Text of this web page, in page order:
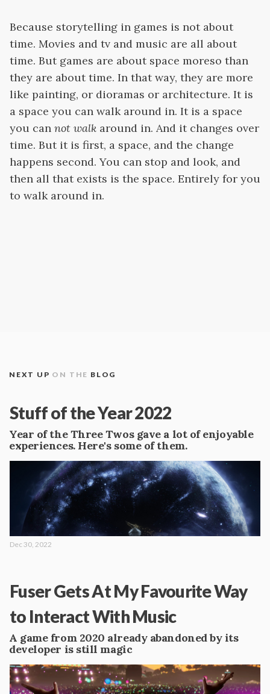
Because storytelling in games is not about
time. Movies and tv and music are all about
time. But games are about space moreso than
they are about time. In that way, they are more
like painting, or dioramas or architecture. It is
a space you can walk around in. It is a space
you can not walk around in. And it changes over
time. But it is first, a space, and the change
happens second. You can stop and look, and
then all that exists is the space. Entirely for you
to walk around in.
NEXT UP ON THE BLOG
Stuff of the Year 2022
Year of the Three Twos gave a lot of enjoyable
experiences. Here's some of them.
Dec 30, 2022
Fuser Gets At My Favourite Way
to Interact With Music
A game from 2020 already abandoned by its
developer is still magic